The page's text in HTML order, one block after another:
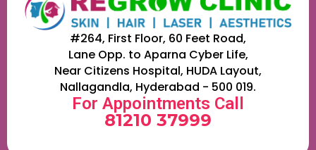
#264, First Floor, 60 Feet Road,
Lane Opp. to Aparna Cyber Life,
Near Citizens Hospital, HUDA Layout,
Nallagandla, Hyderabad - 500 019.
For Appointments Call
81210 37999